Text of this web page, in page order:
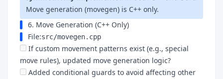
Move generation (movegen) is C++ only.
6. Move Generation (C++ Only)
File:src/movegen.cpp
If custom movement patterns exist (e.g., special
move rules), updated move generation logic?
Added conditional guards to avoid affecting other